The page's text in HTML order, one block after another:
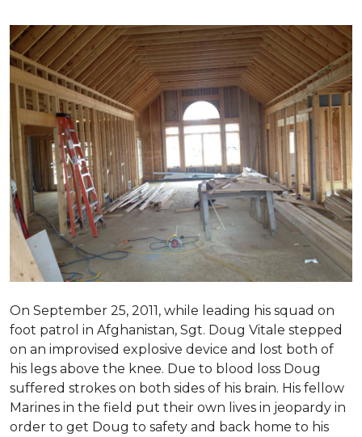
On September 25, 2011, while leading his squad on
foot patrol in Afghanistan, Sgt. Doug Vitale stepped
on an improvised explosive device and lost both of
his legs above the knee. Due to blood loss Doug
suffered strokes on both sides of his brain. His fellow
Marines in the field put their own lives in jeopardy in
order to get Doug to safety and back home to his